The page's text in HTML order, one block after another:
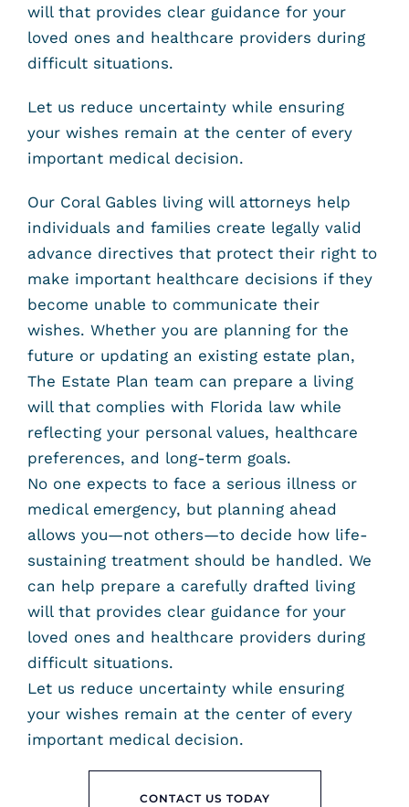
will that provides clear guidance for your
loved ones and healthcare providers during
difficult situations.
Let us reduce uncertainty while ensuring
your wishes remain at the center of every
important medical decision.
Our Coral Gables living will attorneys help
individuals and families create legally valid
advance directives that protect their right to
make important healthcare decisions if they
become unable to communicate their
wishes. Whether you are planning for the
future or updating an existing estate plan,
The Estate Plan team can prepare a living
will that complies with Florida law while
reflecting your personal values, healthcare
preferences, and long-term goals.
No one expects to face a serious illness or
medical emergency, but planning ahead
allows you—not others—to decide how life-
sustaining treatment should be handled. We
can help prepare a carefully drafted living
will that provides clear guidance for your
loved ones and healthcare providers during
difficult situations.
Let us reduce uncertainty while ensuring
your wishes remain at the center of every
important medical decision.
CONTACT US TODAY